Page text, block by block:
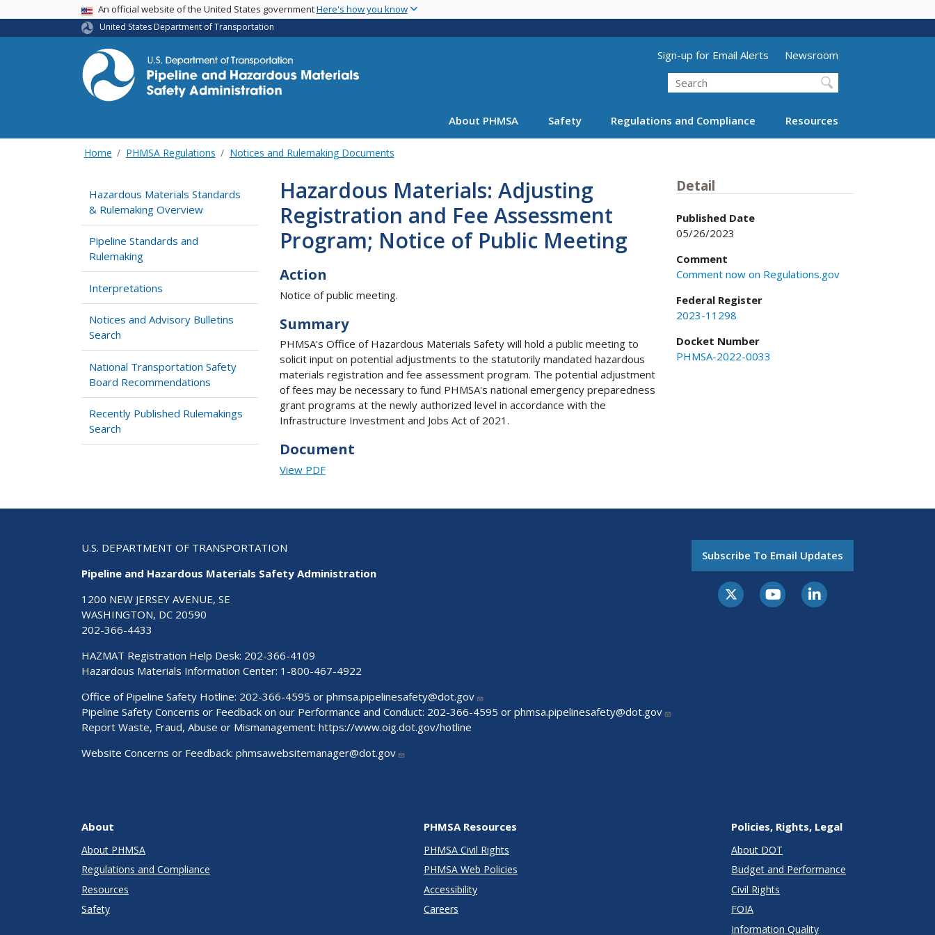
main
USA BannerAn official website of the United States governmentHere's how you know
United States Department of Transportation
Utility Menu (above search form)
Sign-up for Email Alerts
Newsroom
Search
About PHMSA Safety Regulations and Compliance Resources
Home PHMSA Regulations Notices and Rulemaking Documents
Hazardous Materials Standards
& Rulemaking Overview
Pipeline Standards and
Rulemaking
Interpretations
Notices and Advisory Bulletins
Search
National Transportation Safety
Board Recommendations
Recently Published Rulemakings
Search
Hazardous Materials: Adjusting
Registration and Fee Assessment
Program; Notice of Public Meeting
Action
Notice of public meeting.
Summary
PHMSA's Office of Hazardous Materials Safety will hold a public meeting to
solicit input on potential adjustments to the statutorily mandated hazardous
materials registration and fee assessment program. The potential adjustment
of fees may be necessary to fund PHMSA's national emergency preparedness
grant programs at the newly authorized level in accordance with the
Infrastructure Investment and Jobs Act of 2021.
Document
View PDF
Detail
Published Date
05/26/2023
Comment
Comment now on Regulations.gov
Federal Register
2023-11298
Docket Number
PHMSA-2022-0033
U.S. DEPARTMENT OF TRANSPORTATION
Pipeline and Hazardous Materials Safety Administration
1200 NEW JERSEY AVENUE, SE
WASHINGTON, DC 20590
202-366-4433
HAZMAT Registration Help Desk: 202-366-4109
Hazardous Materials Information Center: 1-800-467-4922
Office of Pipeline Safety Hotline: 202-366-4595 or phmsa.pipelinesafety@dot.gov
Pipeline Safety Concerns or Feedback on our Performance and Conduct: 202-366-4595 or phmsa.pipelinesafety@dot.gov
Report Waste, Fraud, Abuse or Mismanagement: https://www.oig.dot.gov/hotline
Website Concerns or Feedback: phmsawebsitemanager@dot.gov
Subscribe To Email Updates
About
About PHMSA
Regulations and Compliance
Resources
Safety
PHMSA Resources
PHMSA Civil Rights
PHMSA Web Policies
Accessibility
Careers
Policies, Rights, Legal
About DOT
Budget and Performance
Civil Rights
FOIA
Information Quality